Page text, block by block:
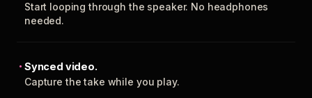
Start looping through the speaker. No headphones
needed.
Synced video.
Capture the take while you play.